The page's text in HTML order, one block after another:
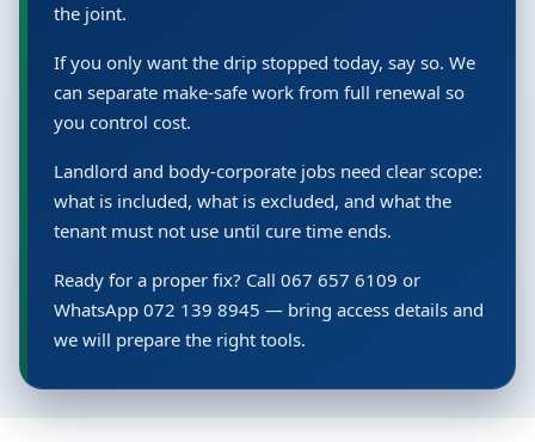
the joint.
If you only want the drip stopped today, say so. We
can separate make-safe work from full renewal so
you control cost.
Landlord and body-corporate jobs need clear scope:
what is included, what is excluded, and what the
tenant must not use until cure time ends.
Ready for a proper fix? Call 067 657 6109 or
WhatsApp 072 139 8945 — bring access details and
we will prepare the right tools.